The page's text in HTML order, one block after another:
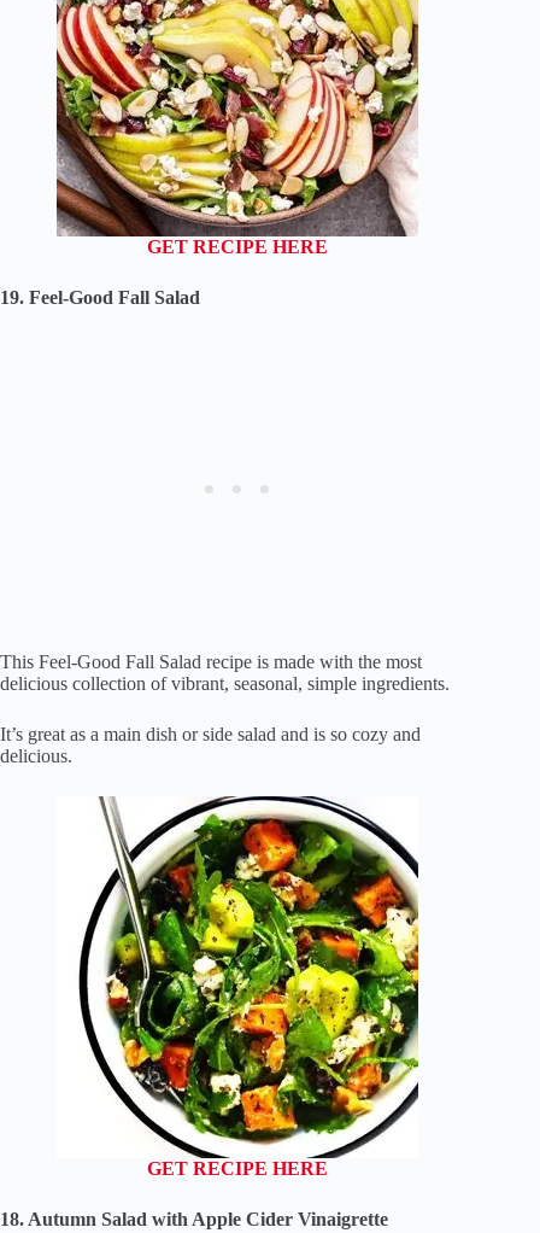
GET RECIPE HERE
19. Feel-Good Fall Salad
This Feel-Good Fall Salad recipe is made with the most
delicious collection of vibrant, seasonal, simple ingredients.
It’s great as a main dish or side salad and is so cozy and
delicious.
GET RECIPE HERE
18. Autumn Salad with Apple Cider Vinaigrette